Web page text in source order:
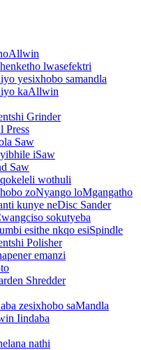
lwasefektri
yesixhobo samandla
kaAllwin
Grinder
Press
Saw
iSaw
Saw
wothuli
zoNyango loMgangatho
kunye neDisc Sander
sokutyeba
esithe nkqo esiSpindle
Polisher
emanzi
Shredder
zesixhobo saMandla
Iindaba
nathi